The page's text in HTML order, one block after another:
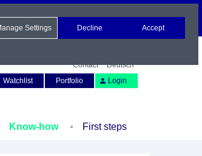
Contact
Deutsch
Watchlist Portfolio Login
Know-how First steps
Settings Decline Accept